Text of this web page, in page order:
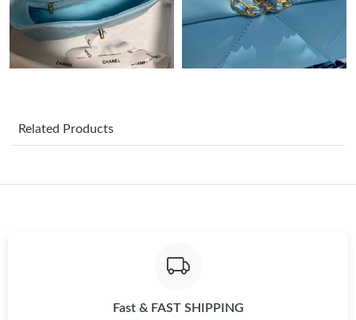
Just Sold: Paul from Sacramento on May 20, 2026 at 8:59 AM.
Just Sold: Diana from Los Angeles on Jul 19, 2026 at 10:10 AM.
Just Sold: Peter from Portland on Jul 18, 2026 at 10:14 AM.
Related Products
Fast & FAST SHIPPING